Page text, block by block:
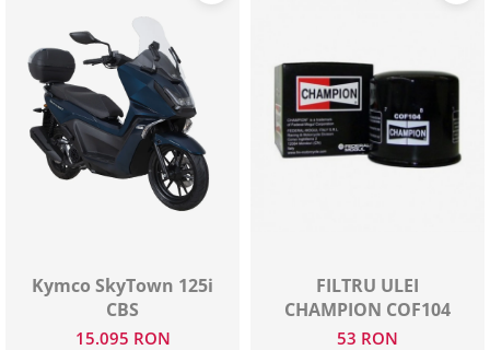
Kymco SkyTown 125i
CBS
15.095 RON
FILTRU ULEI
CHAMPION COF104
53 RON